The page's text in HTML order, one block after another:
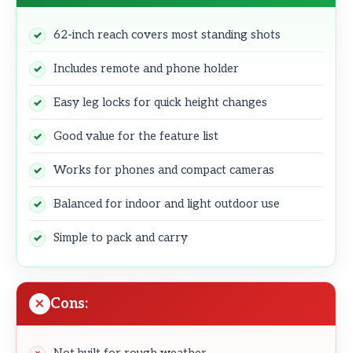
62-inch reach covers most standing shots
Includes remote and phone holder
Easy leg locks for quick height changes
Good value for the feature list
Works for phones and compact cameras
Balanced for indoor and light outdoor use
Simple to pack and carry
Cons: